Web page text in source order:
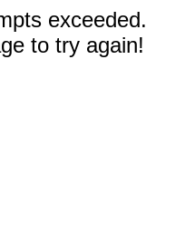
exceeded.
to try again!